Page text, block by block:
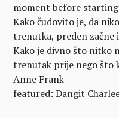
moment before
Kako čudovito je, da
trenutka, preden začne
Kako je divno što nitko
trenutak prije nego što
Anne Frank
featured: Dangit